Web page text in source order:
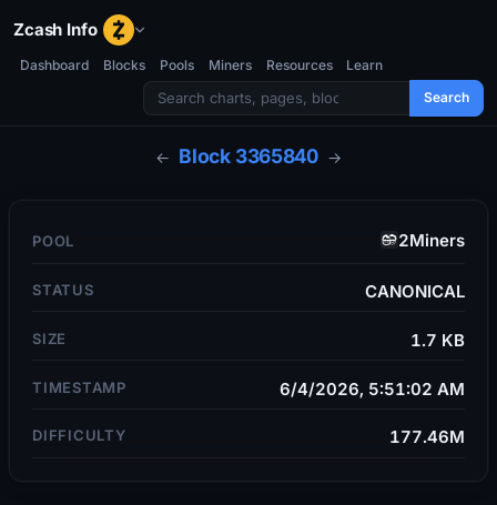
Zcash Info
Dashboard Blocks Pools Miners Resources
Learn
Search
← Block 3365840 →
POOL 2Miners
STATUS CANONICAL
SIZE 1.7 KB
TIMESTAMP 6/4/2026, 5:51:02 AM
DIFFICULTY 177.46M